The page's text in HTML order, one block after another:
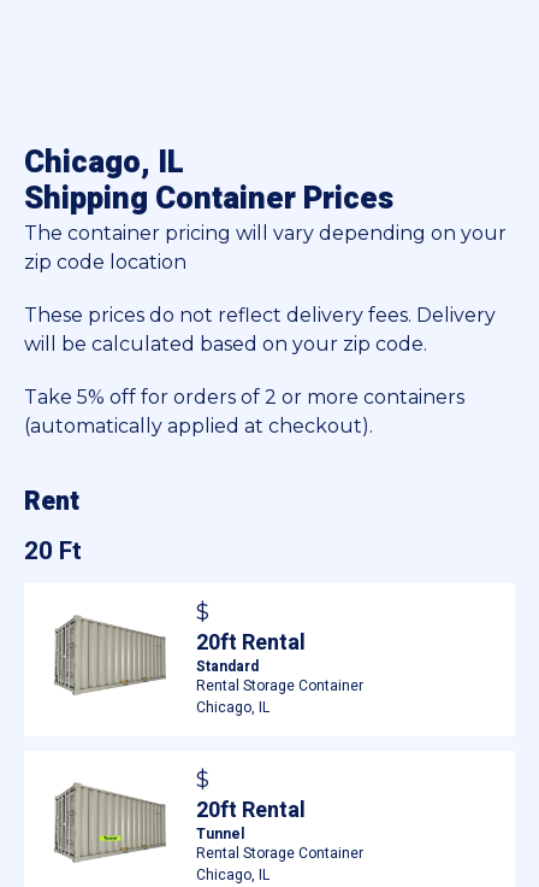
Chicago, IL
Shipping Container Prices
The container pricing will vary depending on your
zip code location
These prices do not reflect delivery fees. Delivery
will be calculated based on your zip code.
Take 5% off for orders of 2 or more containers
(automatically applied at checkout).
Rent
20 Ft
$
20ft Rental
Standard
Rental Storage Container
Chicago, IL
$
20ft Rental
Tunnel
Rental Storage Container
Chicago, IL